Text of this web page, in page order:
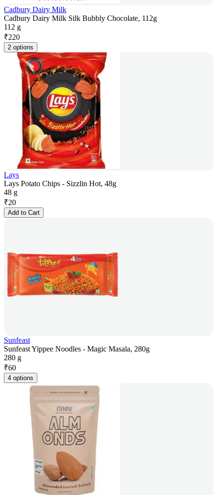
Cadbury Dairy Milk
Cadbury Dairy Milk Silk Bubbly Chocolate, 112g
112 g
₹220
2 options
Lays
Lays Potato Chips - Sizzlin Hot, 48g
48 g
₹20
Add to Cart
Sunfeast
Sunfeast Yippee Noodles - Magic Masala, 280g
280 g
₹60
4 options